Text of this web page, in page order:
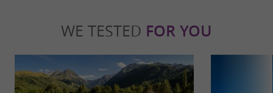
WE TESTED FOR YOU